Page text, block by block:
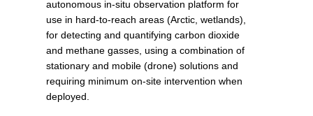
autonomous in-situ observation platform for
use in hard-to-reach areas (Arctic, wetlands),
for detecting and quantifying carbon dioxide
and methane gasses, using a combination of
stationary and mobile (drone) solutions and
requiring minimum on-site intervention when
deployed.